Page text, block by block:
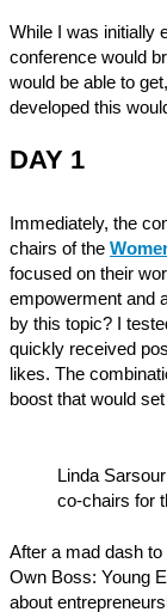
While I was initially
conference would
would be able to
developed this
DAY 1
Immediately, the
chairs of the
focused on their
empowerment and
by this topic? I
quickly received
likes. The
boost that would
Linda
co-chairs for
After a mad dash to
Own Boss: Young
about